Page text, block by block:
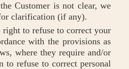
Customer is not clear, we
clarification (if any).
to refuse to correct your
with the provisions as
where they require and/or
to refuse to correct personal